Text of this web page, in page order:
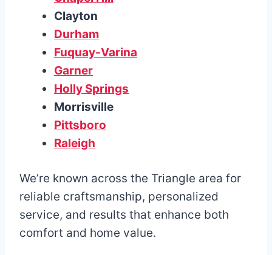
Clayton
Durham
Fuquay-Varina
Garner
Holly Springs
Morrisville
Pittsboro
Raleigh
We’re known across the Triangle area for
reliable craftsmanship, personalized
service, and results that enhance both
comfort and home value.